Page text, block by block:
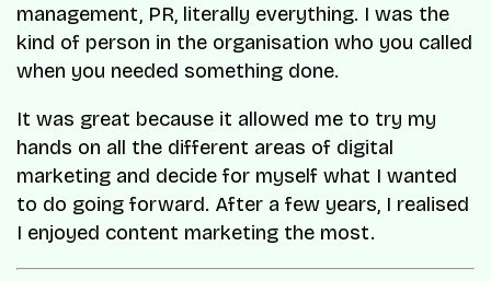
management, PR, literally everything. I was the
kind of person in the organisation who you called
when you needed something done.
It was great because it allowed me to try my
hands on all the different areas of digital
marketing and decide for myself what I wanted
to do going forward. After a few years, I realised
I enjoyed content marketing the most.